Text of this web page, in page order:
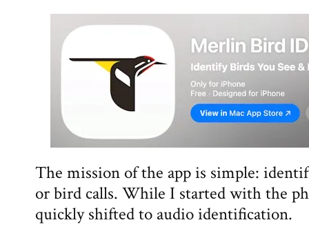
The mission of the app is simple:
or bird calls. While I started with the
quickly shifted to audio identification.